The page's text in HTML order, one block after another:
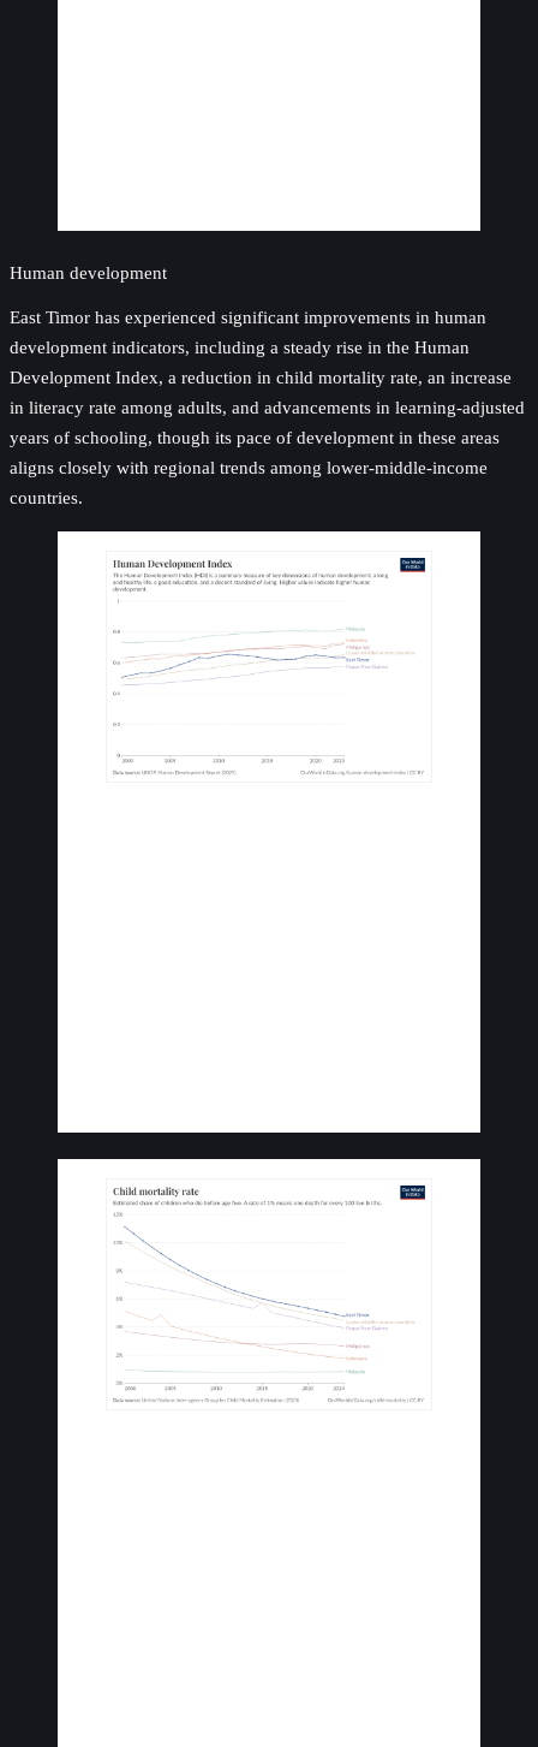
Human development
East Timor has experienced significant improvements in human
development indicators, including a steady rise in the Human
Development Index, a reduction in child mortality rate, an increase
in literacy rate among adults, and advancements in learning-adjusted
years of schooling, though its pace of development in these areas
aligns closely with regional trends among lower-middle-income
countries.